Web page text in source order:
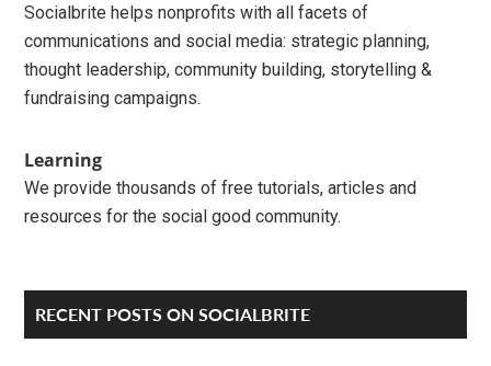
Socialbrite helps nonprofits with all facets of
communications and social media: strategic planning,
thought leadership, community building, storytelling &
fundraising campaigns.
Learning
We provide thousands of free tutorials, articles and
resources for the social good community.
RECENT POSTS ON SOCIALBRITE